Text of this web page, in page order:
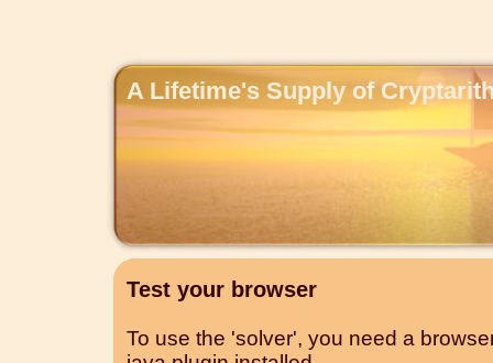
A Lifetime's Supply of
Test your browser
To use the 'solver', you need a